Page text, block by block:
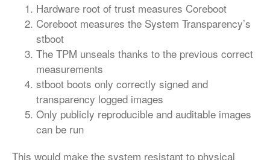
Hardware root of trust measures Coreboot
Coreboot measures the System Transparency’s
stboot
The TPM unseals thanks to the previous correct
measurements
stboot boots only correctly signed and
transparency logged images
Only publicly reproducible and auditable images
can be run
This would make the system resistant to physical